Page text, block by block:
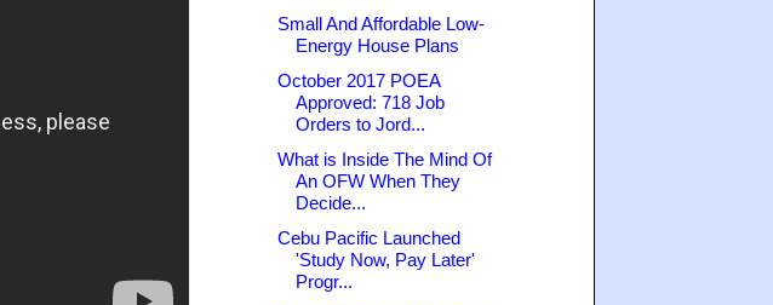
Small And Affordable Low-
Energy House Plans
October 2017 POEA
Approved: 718 Job
Orders to Jord...
What is Inside The Mind Of
An OFW When They
Decide...
Cebu Pacific Launched
'Study Now, Pay Later'
Progr...